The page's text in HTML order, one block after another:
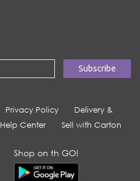
Privacy Policy
Delivery &
Help Center Sell with Carton
Shop on th GO!